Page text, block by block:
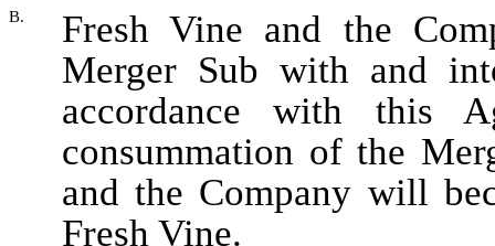
B.
Fresh Vine and the
Merger Sub with and
accordance with this
consummation of the
and the Company will
Fresh Vine.